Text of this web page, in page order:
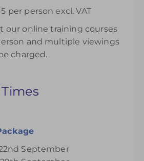
per person excl. VAT
our online training courses
and multiple viewings
charged.
September